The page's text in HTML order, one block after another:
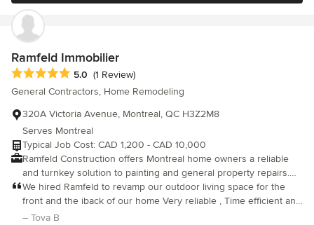
would certainly recommend them most highly.
Ramfeld Immobilier
Average rating: 5 out of 5 stars
5.0 (1 Review)
General Contractors, Home Remodeling
320A Victoria Avenue, Montreal, QC H3Z2M8
Serves Montreal
Typical Job Cost: CAD 1,200 - CAD 10,000
Ramfeld Construction offers Montreal home owners a reliable
and turnkey solution to painting and general property repairs.
We pride ourselves on building long lasting client relationships
based on trust and a quality service. Our client base extends
throughout the island of Montreal and surrounding area's.
We hired Ramfeld to revamp our outdoor living space for the
front and the iback of our home Very reliable , Time efficient and
hardworking professional Team of Guys l They are a skilled and
– Tova B